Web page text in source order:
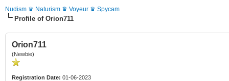
Nudism ♛ Naturism ♛ Voyeur ♛ Spycam
Profile of Orion711
Orion711
(Newbie)
Registration Date: 01-06-2023